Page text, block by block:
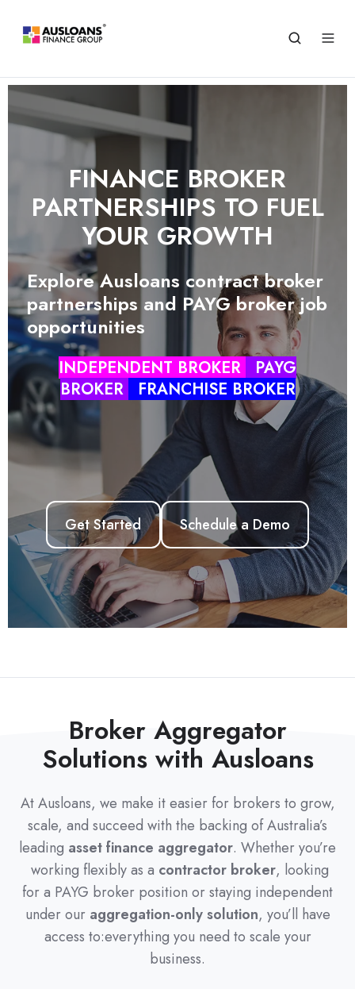
FINANCE BROKER
PARTNERSHIPS TO FUEL
YOUR GROWTH
Explore Ausloans contract broker
partnerships and PAYG broker job
opportunities
INDEPENDENT BROKER
PAYG
BROKER
FRANCHISE BROKER
Get Started Schedule a Demo
ZINK LMSZINK APPAUSLOANS
HUB
Broker Aggregator
Solutions with Ausloans
At Ausloans, we make it easier for brokers to grow,
scale, and succeed with the backing of Australia’s
leading asset finance aggregator. Whether you’re
working flexibly as a contractor broker, looking
for a PAYG broker position or staying independent
under our aggregation-only solution, you’ll have
access to:everything you need to scale your
business.